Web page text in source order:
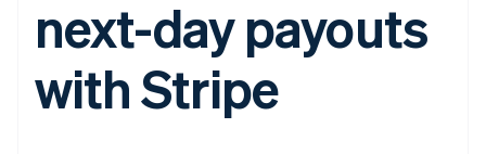
Authorization
Boost
optimizations
Link
Recognition
Accounting
Stripe Sigma
Custom
SaaS
By industry
billing
Issue stablecoin-
backed cards
Provision and manage
services with agents
Product roadmap
Sessions annual
conference
Careers
Newsroom
next-day payouts
with Stripe